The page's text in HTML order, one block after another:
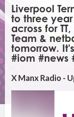
Liverpool
to three
across for
Team &
tomorrow.
#iom #news
X Manx Radio -